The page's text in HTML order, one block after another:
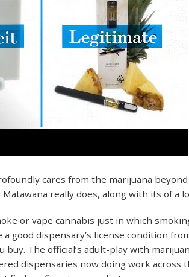
cares from the marijuana
really does, along with its of a
or vape cannabis just in which
a good dispensary’s license condition
buy. The official’s adult-play with
dispensaries now doing work across